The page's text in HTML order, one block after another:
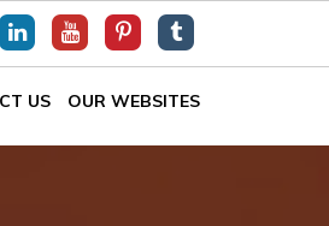
US OUR WEBSITES